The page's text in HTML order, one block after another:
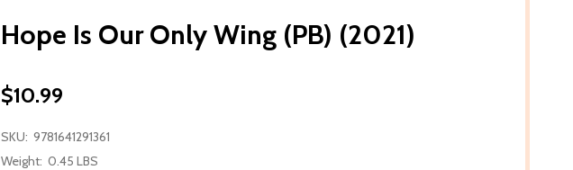
Hope Is Our Only Wing (PB) (2021)
$10.99
SKU: 9781641291361
Weight: 0.45 LBS